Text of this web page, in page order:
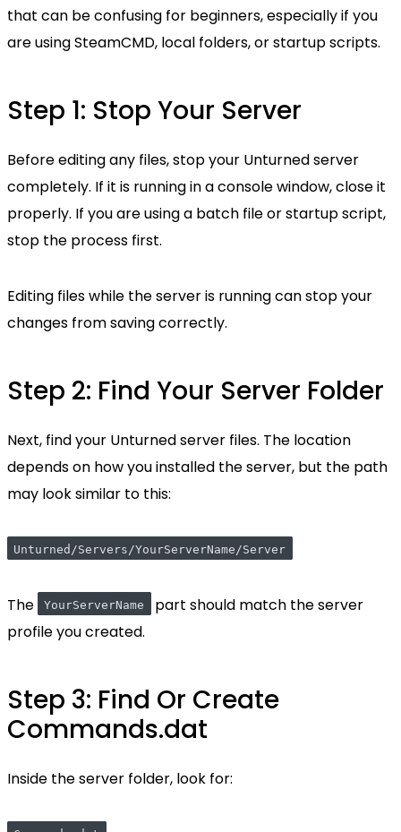
that can be confusing for beginners, especially if you
are using SteamCMD, local folders, or startup scripts.
Step 1: Stop Your Server
Before editing any files, stop your Unturned server
completely. If it is running in a console window, close it
properly. If you are using a batch file or startup script,
stop the process first.
Editing files while the server is running can stop your
changes from saving correctly.
Step 2: Find Your Server Folder
Next, find your Unturned server files. The location
depends on how you installed the server, but the path
may look similar to this:
Unturned/Servers/YourServerName/Server
The YourServerName
part should match the server
profile you created.
Step 3: Find Or Create
Commands.dat
Inside the server folder, look for: